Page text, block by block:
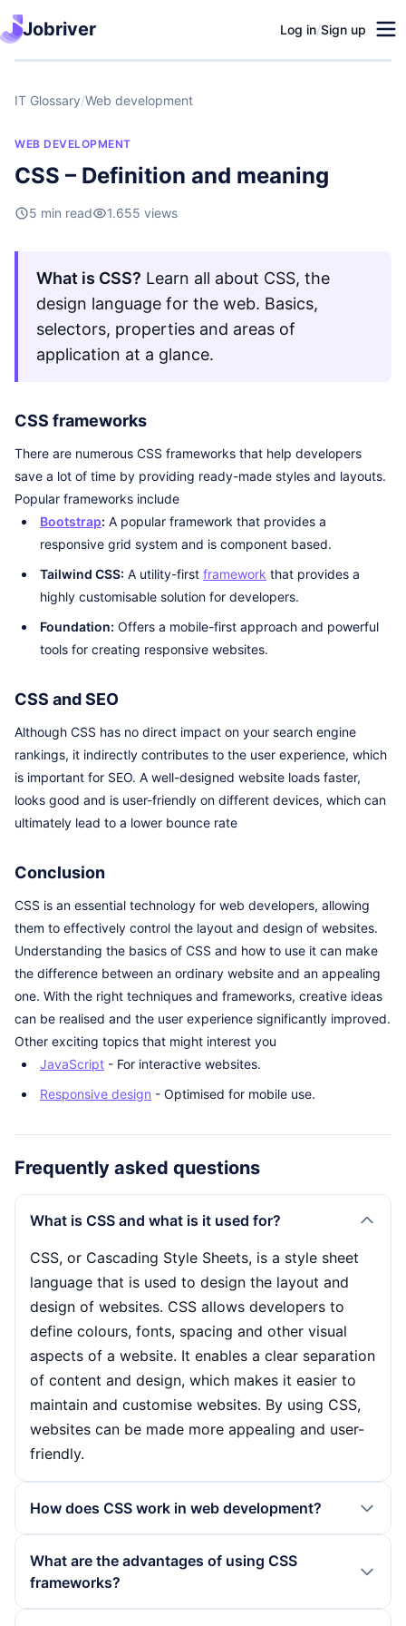
Jobriver Log in/Sign up
IT Glossary/Web development
WEB DEVELOPMENT
CSS – Definition and meaning
5 min read 1.655 views
What is CSS? Learn all about CSS, the
design language for the web. Basics,
selectors, properties and areas of
application at a glance.
CSS frameworks
There are numerous CSS frameworks that help developers
save a lot of time by providing ready-made styles and layouts.
Popular frameworks include
Bootstrap: A popular framework that provides a
responsive grid system and is component based.
Tailwind CSS: A utility-first framework that provides a
highly customisable solution for developers.
Foundation: Offers a mobile-first approach and powerful
tools for creating responsive websites.
CSS and SEO
Although CSS has no direct impact on your search engine
rankings, it indirectly contributes to the user experience, which
is important for SEO. A well-designed website loads faster,
looks good and is user-friendly on different devices, which can
ultimately lead to a lower bounce rate
Conclusion
CSS is an essential technology for web developers, allowing
them to effectively control the layout and design of websites.
Understanding the basics of CSS and how to use it can make
the difference between an ordinary website and an appealing
one. With the right techniques and frameworks, creative ideas
can be realised and the user experience significantly improved.
Other exciting topics that might interest you
JavaScript - For interactive websites.
Responsive design - Optimised for mobile use.
Frequently asked questions
What is CSS and what is it used for?
CSS, or Cascading Style Sheets, is a style sheet
language that is used to design the layout and
design of websites. CSS allows developers to
define colours, fonts, spacing and other visual
aspects of a website. It enables a clear separation
of content and design, which makes it easier to
maintain and customise websites. By using CSS,
websites can be made more appealing and user-
friendly.
How does CSS work in web development?
documents. Developers write CSS rules that are
applied to HTML elements to control their
What are the advantages of using CSS
frameworks?